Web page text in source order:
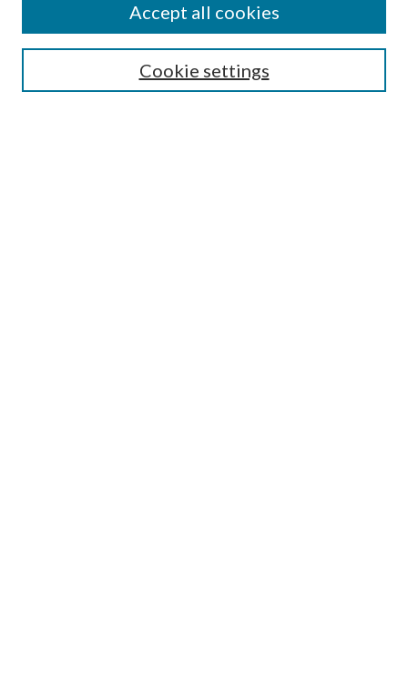
Mercer Law Review Website
Cookie settings
Accept all cookies